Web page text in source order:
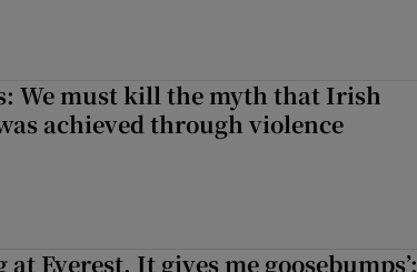
We must kill the myth that Irish
achieved through violence
at Everest. It gives me goosebumps’: